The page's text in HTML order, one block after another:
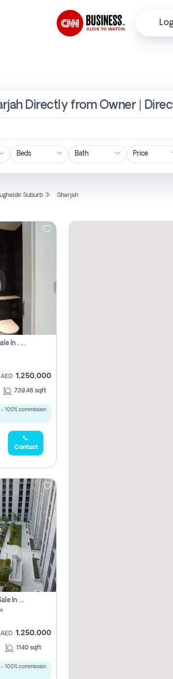
Directly from Owner |
Price
Suburb Sharjah
1 Bhk Apartment For Sale In , Sharjah
AED 1,250,000
739.46 sqft
- 100% commission
Contact
2 Bhk Apartment For Sale In Muwaileh Commercial, Aljada Sharjah
AED 1,250,000
1140 sqft
- 100% commission